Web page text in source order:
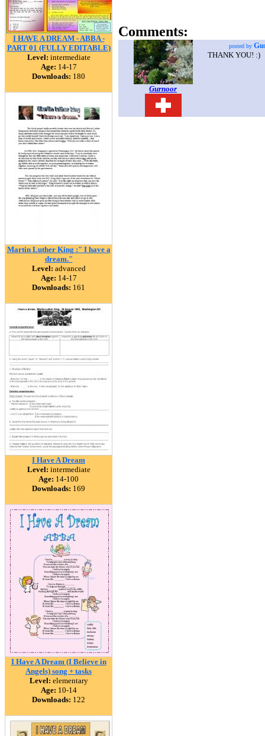
I HAVE A DREAM - ABBA -
PART 01 (FULLY EDITABLE)
Level: intermediate
Age: 14-17
Downloads: 180
Martin Luther King :" I have a
dream."
Level: advanced
Age: 14-17
Downloads: 161
I Have A Dream
Level: intermediate
Age: 14-100
Downloads: 169
I Have A Dream (I Believe in
Angels) song + tasks
Level: elementary
Age: 10-14
Downloads: 122
Comments:
Gurnoor
posted by
THANK YOU! :)